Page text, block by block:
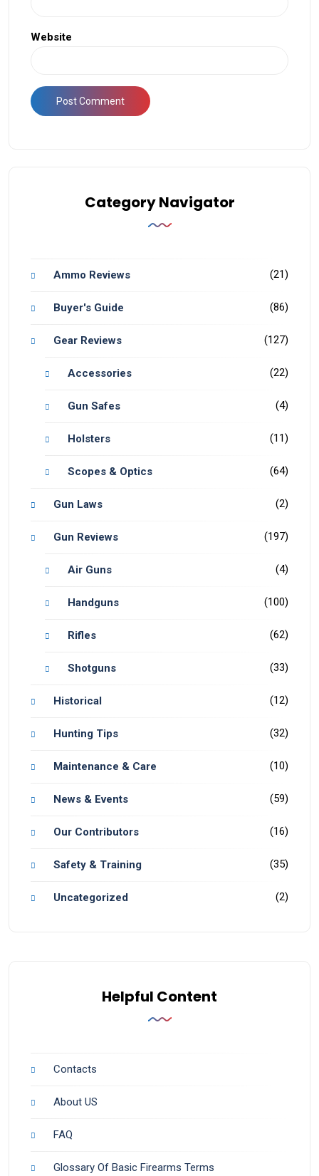
Website
Category Navigator
Ammo Reviews (21)
Buyer's Guide (86)
Gear Reviews (127)
Accessories (22)
Gun Safes (4)
Holsters (11)
Scopes & Optics (64)
Gun Laws (2)
Gun Reviews (197)
Air Guns (4)
Handguns (100)
Rifles (62)
Shotguns (33)
Historical (12)
Hunting Tips (32)
Maintenance & Care (10)
News & Events (59)
Our Contributors (16)
Safety & Training (35)
Uncategorized (2)
Helpful Content
Contacts
About US
FAQ
Glossary Of Basic Firearms Terms